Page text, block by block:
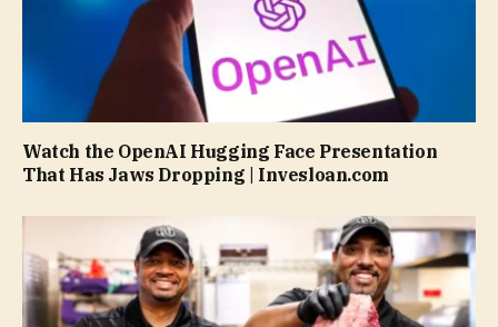
Watch the OpenAI Hugging Face Presentation
That Has Jaws Dropping | Invesloan.com